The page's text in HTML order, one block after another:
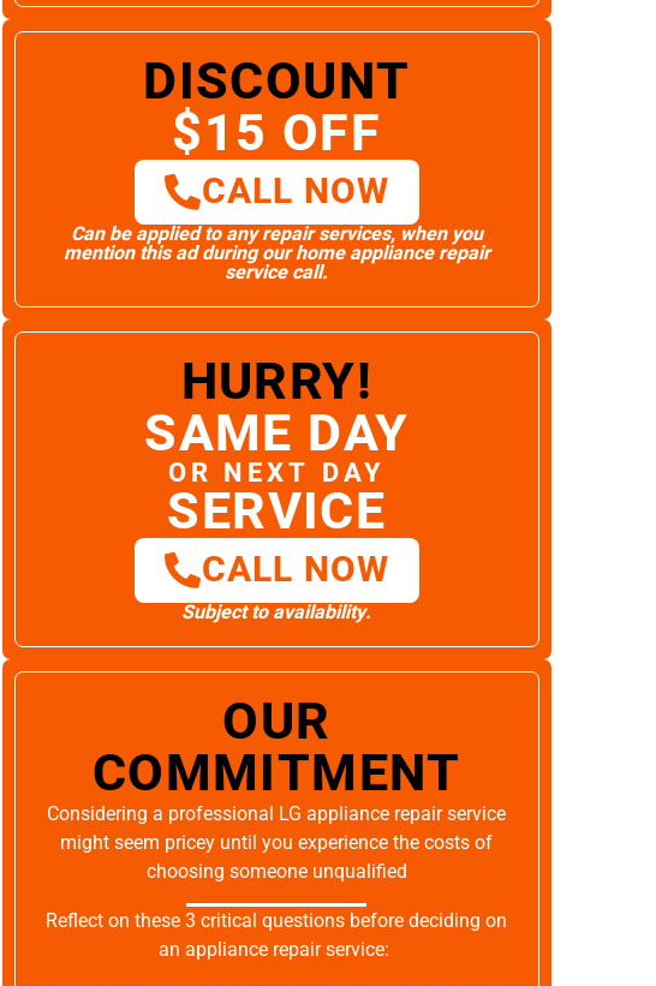
DISCOUNT
$15 OFF
CALL NOW
Can be applied to any repair services, when you
mention this ad during our home appliance repair
service call.
HURRY!
SAME DAY
OR NEXT DAY
SERVICE
CALL NOW
Subject to availability.
OUR
COMMITMENT
Considering a professional LG appliance repair service
might seem pricey until you experience the costs of
choosing someone unqualified
Reflect on these 3 critical questions before deciding on
an appliance repair service: